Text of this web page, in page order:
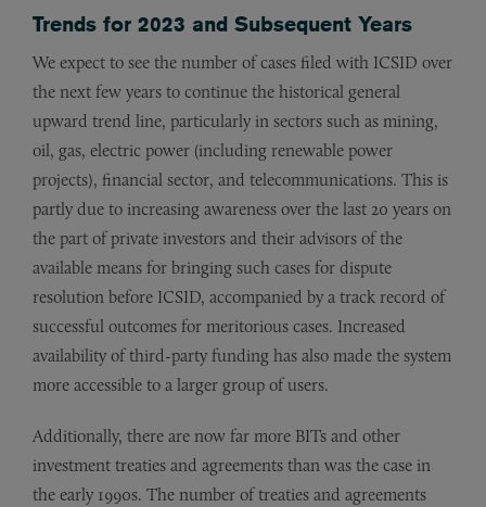
Trends for 2023 and Subsequent Years
We expect to see the number of cases filed with ICSID over
the next few years to continue the historical general
upward trend line, particularly in sectors such as mining,
oil, gas, electric power (including renewable power
projects), financial sector, and telecommunications. This is
partly due to increasing awareness over the last 20 years on
the part of private investors and their advisors of the
available means for bringing such cases for dispute
resolution before ICSID, accompanied by a track record of
successful outcomes for meritorious cases. Increased
availability of third-party funding has also made the system
more accessible to a larger group of users.
Additionally, there are now far more BITs and other
investment treaties and agreements than was the case in
the early 1990s. The number of treaties and agreements